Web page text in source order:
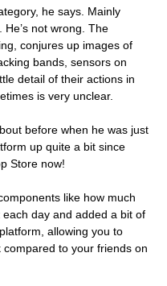
he says. Mainly
not wrong. The
conjures up images of
bands, sensors on
detail of their actions in
is very unclear.
before when he was just
up quite a bit since
Store now!
like how much
day and added a bit of
allowing you to
to your friends on